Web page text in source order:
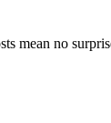
mean no